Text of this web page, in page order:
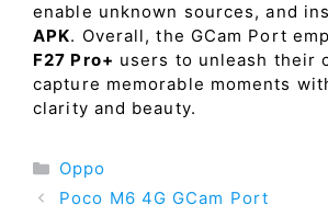
enable unknown sources, and
APK. Overall, the GCam Port
F27 Pro+ users to unleash their
capture memorable moments
clarity and beauty.
Categories
Oppo
Poco M6 4G GCam Port